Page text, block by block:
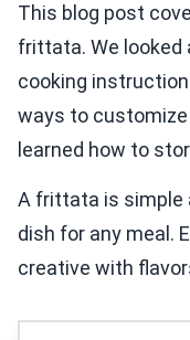
This blog post
frittata. We looked
cooking
ways to customize
learned how to
A frittata is simple
dish for any meal.
creative with